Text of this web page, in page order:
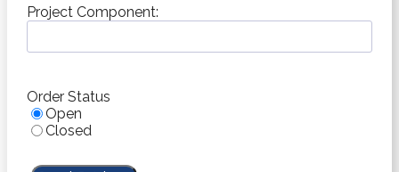
slash
YYYY
Project Component:
Order Status
Open
Closed